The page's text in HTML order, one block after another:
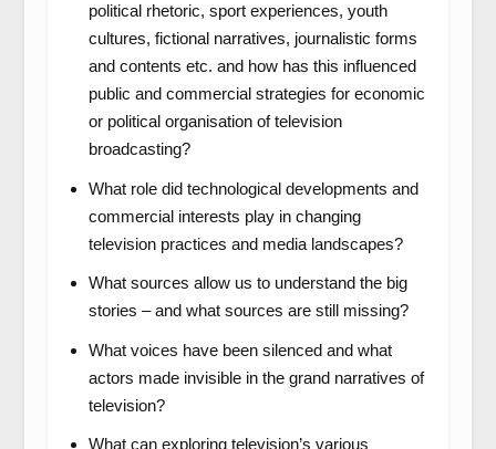
political rhetoric, sport experiences, youth
cultures, fictional narratives, journalistic forms
and contents etc. and how has this influenced
public and commercial strategies for economic
or political organisation of television
broadcasting?
What role did technological developments and
commercial interests play in changing
television practices and media landscapes?
What sources allow us to understand the big
stories – and what sources are still missing?
What voices have been silenced and what
actors made invisible in the grand narratives of
television?
What can exploring television’s various